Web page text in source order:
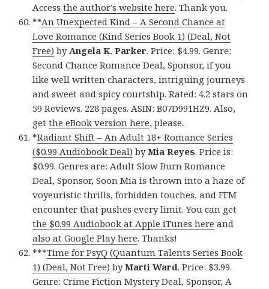
Accessthe author’s website here. Thank you.
**An Unexpected Kind – A Second Chance at
Love Romance (Kind Series Book 1) (Deal, Not
Free) byAngela K. Parker. Price: $4.99. Genre:
Second Chance Romance Deal, Sponsor, if you
like well written characters, intriguing journeys
and sweet and spicy courtship. Rated: 4.2 stars on
59 Reviews. 228 pages. ASIN: B07D991HZ9. Also,
getthe eBook version here, please.
*Radiant Shift – An Adult 18+ Romance Series
($0.99 Audiobook Deal) byMia Reyes. Price is:
$0.99. Genres are: Adult Slow Burn Romance
Deal, Sponsor, Soon Mia is thrown into a haze of
voyeuristic thrills, forbidden touches, and FFM
encounter that pushes every limit. You can get
the $0.99 Audiobook at Apple iTunes here and
also at Google Play here. Thanks!
***Time for PsyQ (Quantum Talents Series Book
1) (Deal, Not Free) byMarti Ward. Price: $3.99.
Genre: Crime Fiction Mystery Deal, Sponsor, A